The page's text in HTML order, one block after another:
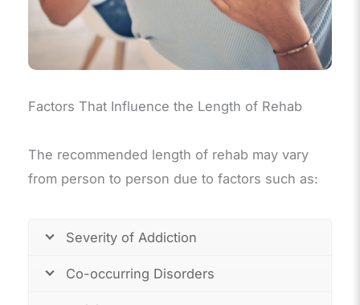
Factors That Influence the Length of Rehab
The recommended length of rehab may vary
from person to person due to factors such as:
Severity of Addiction
Co-occurring Disorders